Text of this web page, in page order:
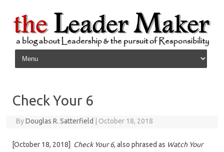
Skip to content
Check Your 6
ByDouglas R. Satterfield October 18, 2018
[October 18, 2018] Check Your 6, also phrased as Watch Your